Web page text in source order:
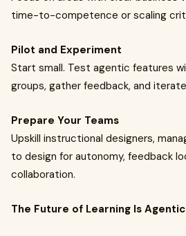
time-to-competence or scaling
Pilot and Experiment
Start small. Test agentic features
groups, gather feedback, and
Prepare Your Teams
Upskill instructional designers,
to design for autonomy, feedback
collaboration.
The Future of Learning Is Agentic